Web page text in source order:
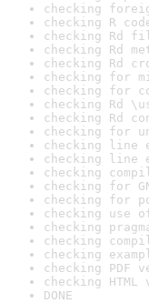
checking
checking R
checking Rd
checking Rd
checking Rd
checking for
checking for
checking Rd
checking Rd
checking for
checking line
checking line
checking
checking for
checking for
checking use
checking
checking
checking
checking PDF
checking
DONE